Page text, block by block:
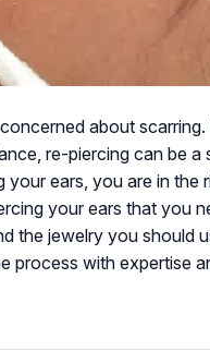
about scarring.
re-piercing can be a
ears, you are in the
your ears that you
the jewelry you should
process with expertise